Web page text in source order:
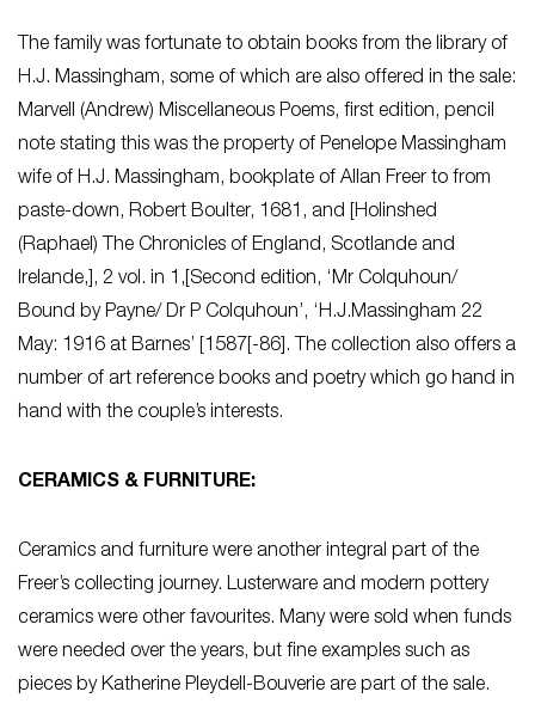
The family was fortunate to obtain books from the library of
H.J. Massingham, some of which are also offered in the sale:
Marvell (Andrew) Miscellaneous Poems, first edition, pencil
note stating this was the property of Penelope Massingham
wife of H.J. Massingham, bookplate of Allan Freer to from
paste-down, Robert Boulter, 1681, and [Holinshed
(Raphael) The Chronicles of England, Scotlande and
Irelande,], 2 vol. in 1,[Second edition, ‘Mr Colquhoun/
Bound by Payne/ Dr P Colquhoun’, ‘H.J.Massingham 22
May: 1916 at Barnes’ [1587[-86]. The collection also offers a
number of art reference books and poetry which go hand in
hand with the couple’s interests.
CERAMICS & FURNITURE:
Ceramics and furniture were another integral part of the
Freer’s collecting journey. Lusterware and modern pottery
ceramics were other favourites. Many were sold when funds
were needed over the years, but fine examples such as
pieces by Katherine Pleydell-Bouverie are part of the sale.